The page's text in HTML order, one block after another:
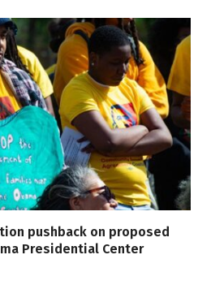
pushback on proposed
Presidential Center